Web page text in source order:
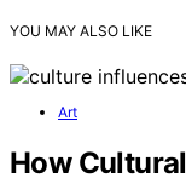
YOU MAY ALSO LIKE
Art
How